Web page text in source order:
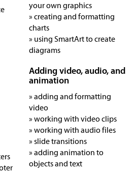
your own graphics
» creating and formatting
charts
» using SmartArt to create
diagrams
Adding video, audio, and
animation
» adding and formatting
video
» working with video clips
» working with audio files
» slide transitions
» adding animation to
objects and text